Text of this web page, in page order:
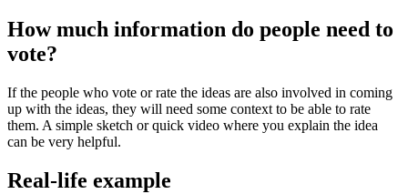
How much information do people need to
vote?
If the people who vote or rate the ideas are also involved in coming
up with the ideas, they will need some context to be able to rate
them. A simple sketch or quick video where you explain the idea
can be very helpful.
Real-life example